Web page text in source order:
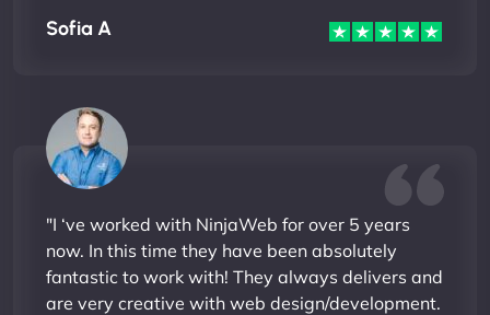
Sofia A
"I ‘ve worked with NinjaWeb for over 5 years
now. In this time they have been absolutely
fantastic to work with! They always delivers and
are very creative with web design/development.